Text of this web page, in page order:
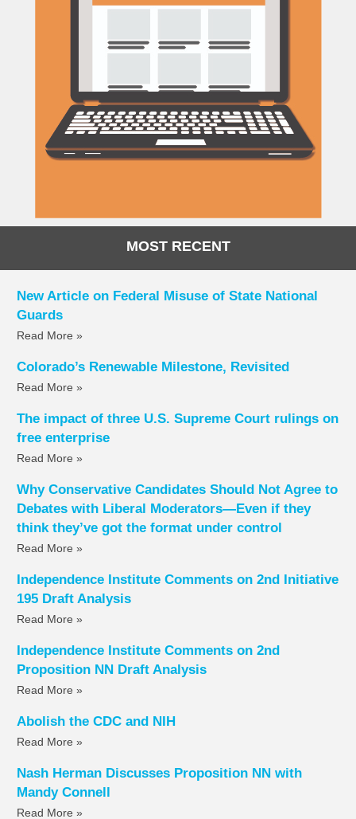
MOST RECENT
New Article on Federal Misuse of State National
Guards
Read More »
Colorado’s Renewable Milestone, Revisited
Read More »
The impact of three U.S. Supreme Court rulings on
free enterprise
Read More »
Why Conservative Candidates Should Not Agree to
Debates with Liberal Moderators—Even if they
think they’ve got the format under control
Read More »
Independence Institute Comments on 2nd Initiative
195 Draft Analysis
Read More »
Independence Institute Comments on 2nd
Proposition NN Draft Analysis
Read More »
Abolish the CDC and NIH
Read More »
Nash Herman Discusses Proposition NN with
Mandy Connell
Read More »